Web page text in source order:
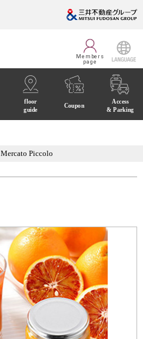
Members
page
floor
guide
Coupon
Access
& Parking
Mercato Piccolo